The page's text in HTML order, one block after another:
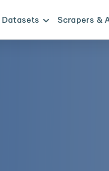
Datasets Scrapers &